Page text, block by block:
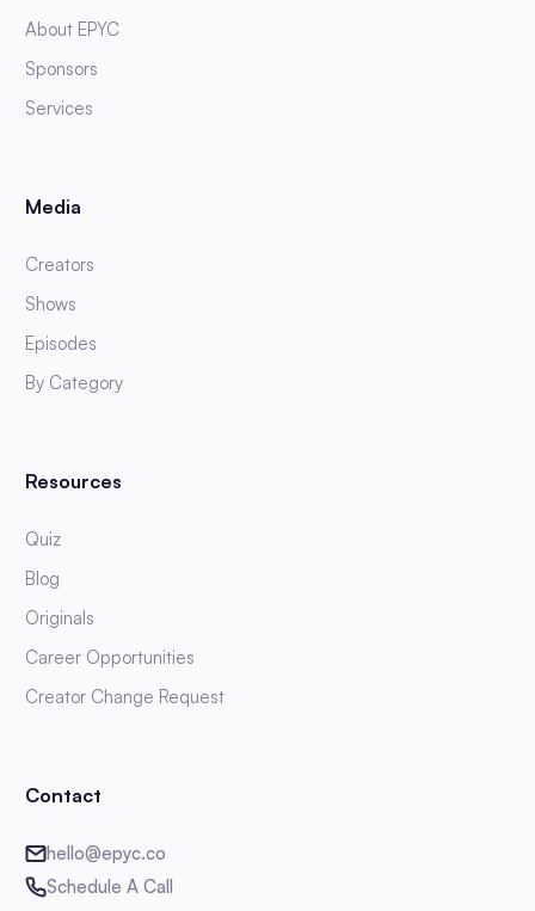
About EPYC
Sponsors
Services
Media
Creators
Shows
Episodes
By Category
Resources
Quiz
Blog
Originals
Career Opportunities
Creator Change Request
Contact
hello@epyc.co
Schedule A Call